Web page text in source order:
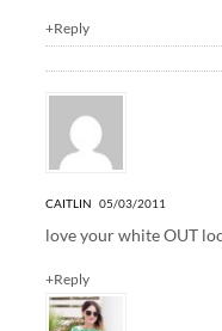
+Reply
CAITLIN 05/03/2011
love your white OUT
+Reply